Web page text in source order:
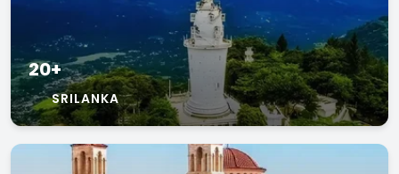
20+
SRILANKA